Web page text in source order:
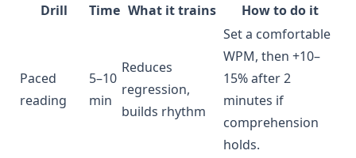
Drill
Time What it trains How to do it
Paced
reading
5–10
min
Reduces
regression,
builds rhythm
Set a comfortable
WPM, then +10–
15% after 2
minutes if
comprehension
holds.